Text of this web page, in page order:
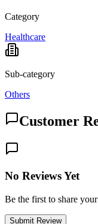
Category
Healthcare
Sub-category
Others
Customer
No Reviews Yet
Be the first to share
Submit Review